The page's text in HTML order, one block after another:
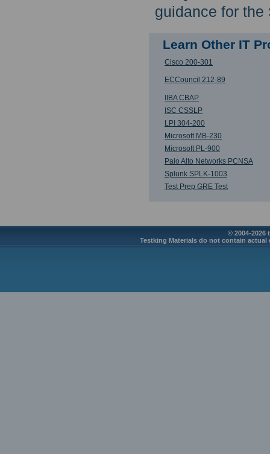
guidance for the
Learn Other IT
Cisco 200-301
ECCouncil 212-89
IIBA CBAP
ISC CSSLP
LPI 304-200
Microsoft MB-230
Microsoft PL-900
Palo Alto Networks PCNSA
Splunk SPLK-1003
Test Prep GRE Test
© 2004-2026
Testking Materials do not contain